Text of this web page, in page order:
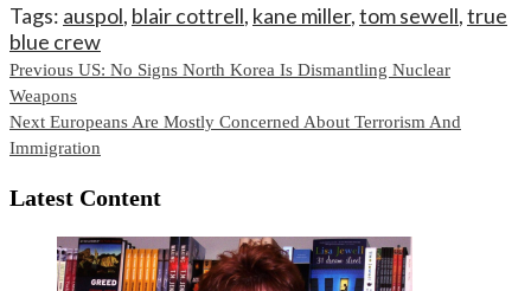
Tags: auspol, blair cottrell, kane miller,tom sewell,true
blue crew
Continue
Reading
Previous US: No Signs North Korea Is Dismantling Nuclear
Weapons
Next Europeans Are Mostly Concerned About Terrorism And
Immigration
Latest Content